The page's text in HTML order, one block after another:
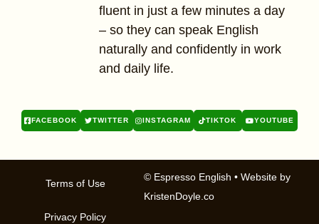
fluent in just a few minutes a day
– so they can speak English
naturally and confidently in work
and daily life.
FACEBOOK TWITTER INSTAGRAM TIKTOK YOUTUBE
© Espresso English • Website by
KristenDoyle.co
Terms of Use
Privacy Policy